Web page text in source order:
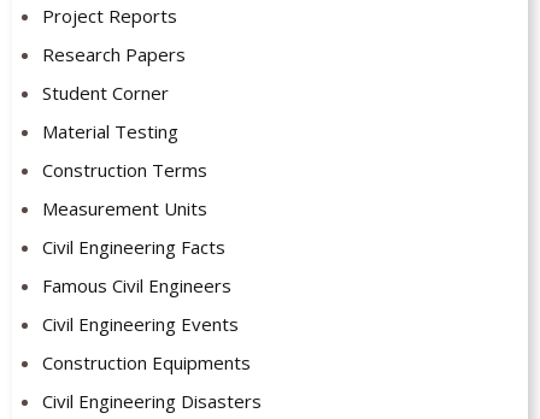
Project Reports
Research Papers
Student Corner
Material Testing
Construction Terms
Measurement Units
Civil Engineering Facts
Famous Civil Engineers
Civil Engineering Events
Construction Equipments
Civil Engineering Disasters